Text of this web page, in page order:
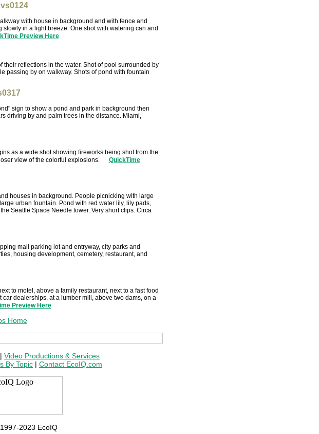
with house in background and with fence and
in a light breeze. One shot with watering can and
Preview Here
reflections in the water. Shot of pool surrounded by
passing by on walkway. Shots of pond with fountain
sign to show a pond and park in background then
driving by and palm trees in the distance. Miami,
as a wide shot showing fireworks being shot from the
view of the colorful explosions.
QuickTime
houses in background. People picnicking with large
urban fountain. Pond with red water lily, lily pads,
Seattle Space Needle tower. Very short clips. Circa
mall parking lot and entryway, city parks and
housing development, cemetery, restaurant, and
to motel, above a family restaurant, next to a fast food
dealerships, at a lumber mill, above two dams, on a
Preview Here
Home
| Video Productions & Services
By Topic | Contact EcoIQ.com
2023 EcoIQ